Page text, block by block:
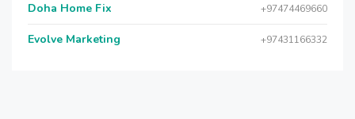
Doha Home Fix +97474469660
Evolve Marketing +97431166332